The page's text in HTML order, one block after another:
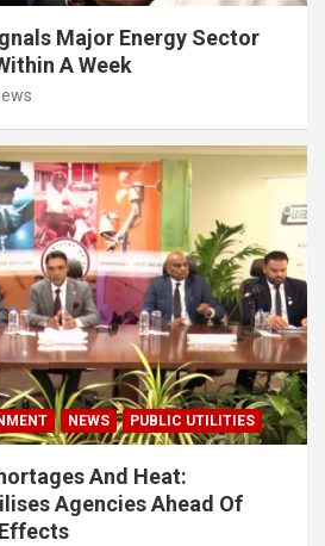
Major Energy Sector
A Week
NEWS PUBLIC UTILITIES
And Heat:
Agencies Ahead Of